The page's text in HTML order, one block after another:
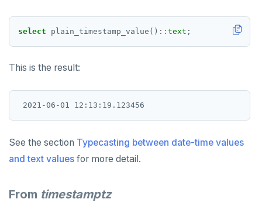
select plain_timestamp_value() :: text ;
This is the result:
See the section Typecasting between date-time values
and text values for more detail.
From timestamptz